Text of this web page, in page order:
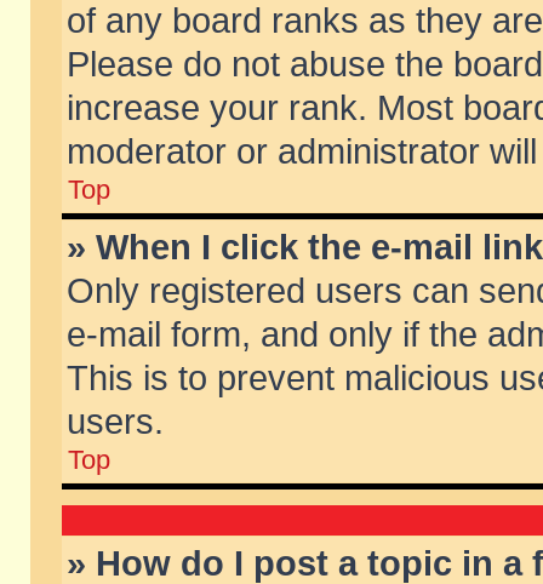
of any board ranks as they
Please do not abuse the
increase your rank. Most
moderator or administrator
Top
» When I click the e-mail
Only registered users can
e-mail form, and only if the
This is to prevent malicious
users.
Top
» How do I post a topic in a